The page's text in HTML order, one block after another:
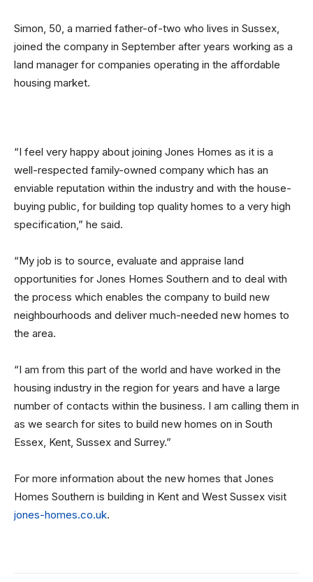
Simon, 50, a married father-of-two who lives in Sussex,
joined the company in September after years working as a
land manager for companies operating in the affordable
housing market.
“I feel very happy about joining Jones Homes as it is a
well-respected family-owned company which has an
enviable reputation within the industry and with the house-
buying public, for building top quality homes to a very high
specification,” he said.
“My job is to source, evaluate and appraise land
opportunities for Jones Homes Southern and to deal with
the process which enables the company to build new
neighbourhoods and deliver much-needed new homes to
the area.
“I am from this part of the world and have worked in the
housing industry in the region for years and have a large
number of contacts within the business. I am calling them in
as we search for sites to build new homes on in South
Essex, Kent, Sussex and Surrey.”
For more information about the new homes that Jones
Homes Southern is building in Kent and West Sussex visit
jones-homes.co.uk.